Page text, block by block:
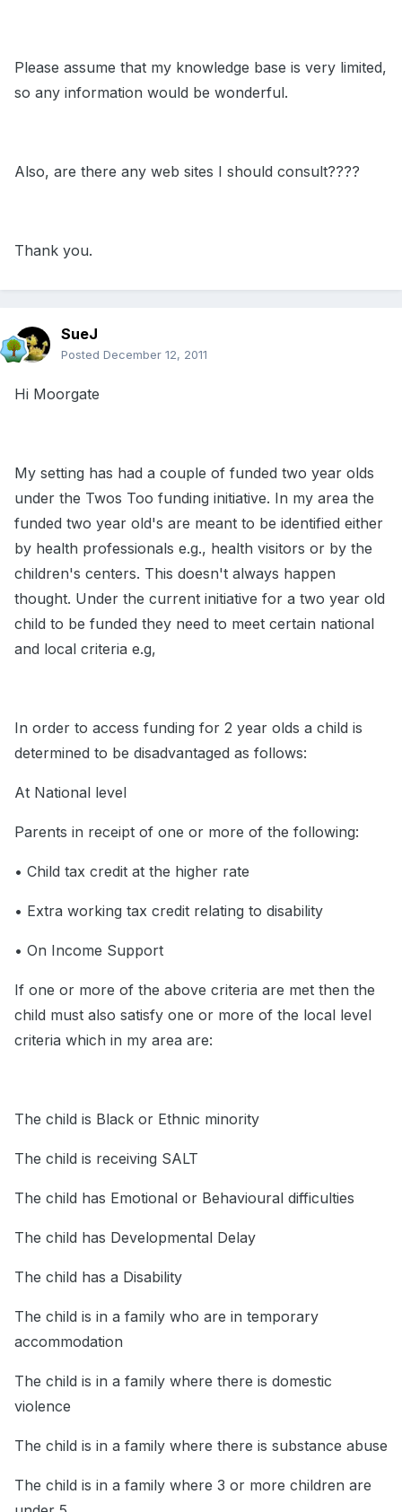
Please assume that my knowledge base is very limited,
so any information would be wonderful.
Also, are there any web sites I should consult????
Thank you.
SueJ
Posted December 12, 2011
Hi Moorgate
My setting has had a couple of funded two year olds
under the Twos Too funding initiative. In my area the
funded two year old's are meant to be identified either
by health professionals e.g., health visitors or by the
children's centers. This doesn't always happen
thought. Under the current initiative for a two year old
child to be funded they need to meet certain national
and local criteria e.g,
In order to access funding for 2 year olds a child is
determined to be disadvantaged as follows:
At National level
Parents in receipt of one or more of the following:
• Child tax credit at the higher rate
• Extra working tax credit relating to disability
• On Income Support
If one or more of the above criteria are met then the
child must also satisfy one or more of the local level
criteria which in my area are:
The child is Black or Ethnic minority
The child is receiving SALT
The child has Emotional or Behavioural difficulties
The child has Developmental Delay
The child has a Disability
The child is in a family who are in temporary
accommodation
The child is in a family where there is domestic
violence
The child is in a family where there is substance abuse
The child is in a family where 3 or more children are